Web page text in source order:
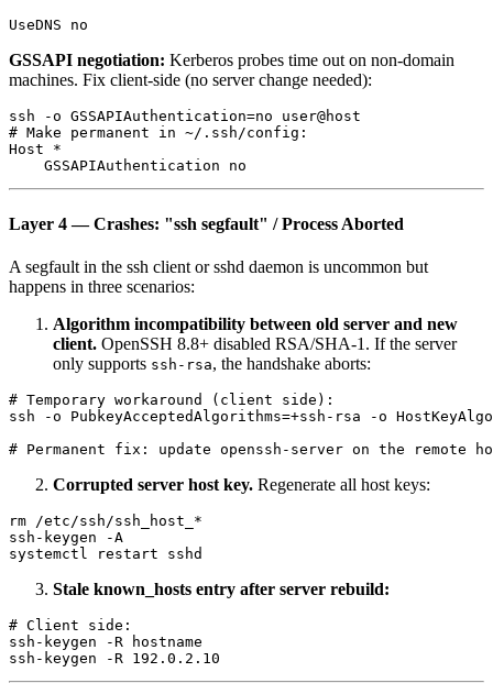
GSSAPI negotiation: Kerberos probes time out on non-domain
machines. Fix client-side (no server change needed):
ssh -o GSSAPIAuthentication=no user@host
# Make permanent in ~/.ssh/config:
Host *
Layer 4 — Crashes: "ssh segfault" / Process Aborted
A segfault in the ssh client or sshd daemon is uncommon but
happens in three scenarios:
Algorithm incompatibility between old server and new
client. OpenSSH 8.8+ disabled RSA/SHA-1. If the server
only supports ssh-rsa, the handshake aborts:
# Temporary workaround (client side):
ssh -o PubkeyAcceptedAlgorithms=+ssh-rsa -o
Corrupted server host key. Regenerate all host keys:
rm /etc/ssh/ssh_host_*
ssh-keygen -A
Stale known_hosts entry after server rebuild:
# Client side:
ssh-keygen -R hostname